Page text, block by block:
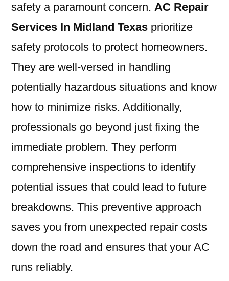
safety a paramount concern. AC Repair
Services In Midland Texas prioritize
safety protocols to protect homeowners.
They are well-versed in handling
potentially hazardous situations and know
how to minimize risks. Additionally,
professionals go beyond just fixing the
immediate problem. They perform
comprehensive inspections to identify
potential issues that could lead to future
breakdowns. This preventive approach
saves you from unexpected repair costs
down the road and ensures that your AC
runs reliably.